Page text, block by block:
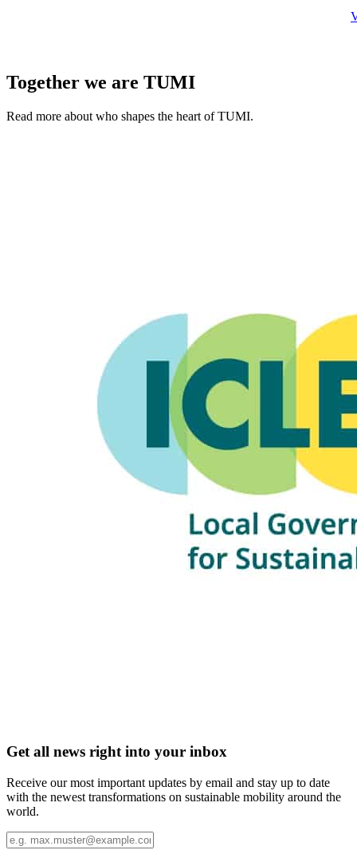
Together we are TUMI
Read more about who shapes the heart of TUMI.
Get all news right into your inbox
Receive our most important updates by email and stay up to date
with the newest transformations on sustainable mobility around the
world.